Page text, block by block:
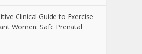
Clinical Guide to Exercise
Women: Safe Prenatal